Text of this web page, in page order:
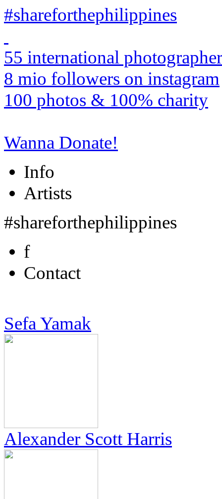
#shareforthephilippines
55 international
8 mio followers on instagram
100 photos & 100% charity
Wanna Donate!
Info
Artists
#shareforthephilippines
f
Contact
Sefa Yamak
Alexander Scott Harris